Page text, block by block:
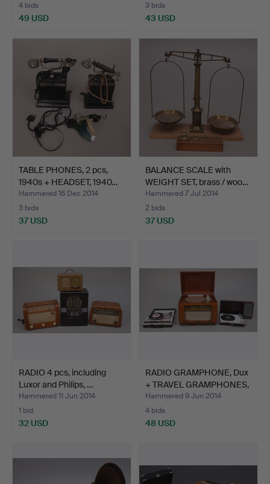
4 bids
49 USD
3 bids
43 USD
TABLE PHONES, 2 pcs,
1940s + HEADSET, 1940…
Hammered 16 Dec 2014
3 bids
37 USD
BALANCE SCALE with
WEIGHT SET, brass / woo…
Hammered 7 Jul 2014
2 bids
37 USD
RADIO 4 pcs, including
Luxor and Philips, …
Hammered 11 Jun 2014
1 bid
32 USD
RADIO GRAMPHONE, Dux
+ TRAVEL GRAMPHONES,
…
Hammered 9 Jun 2014
4 bids
48 USD